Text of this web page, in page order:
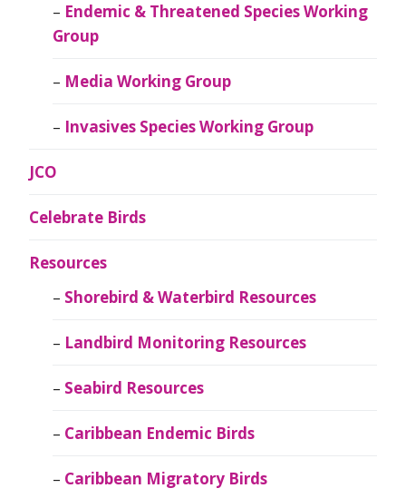
Endemic & Threatened Species Working
Group
Media Working Group
Invasives Species Working Group
JCO
Celebrate Birds
Resources
Shorebird & Waterbird Resources
Landbird Monitoring Resources
Seabird Resources
Caribbean Endemic Birds
Caribbean Migratory Birds